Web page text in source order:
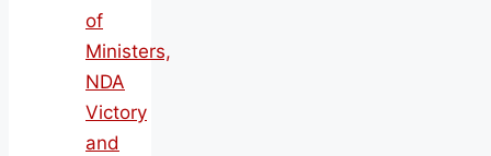
of
Ministers,
NDA
Victory
and